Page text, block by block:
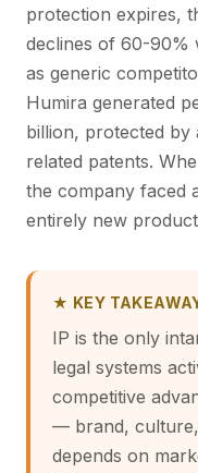
protection expires,
declines of 60-90%
as generic
Humira generated
billion, protected by
related patents.
the company faced
entirely new
★ KEY
IP is the only
legal systems
competitive
— brand,
depends on